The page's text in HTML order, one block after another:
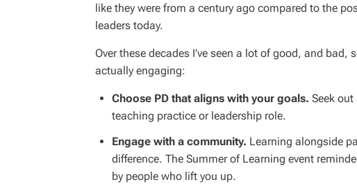
like they were from a century ago compared to the
leaders today.
Over these decades I’ve seen a lot of good, and
actually engaging:
Choose PD that aligns with your goals. Seek
teaching practice or leadership role.
Engage with a community. Learning alongside
difference. The Summer of Learning event
by people who lift you up.